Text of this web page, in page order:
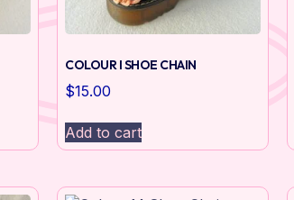
COLOUR I SHOE CHAIN
$15.00
Add to cart